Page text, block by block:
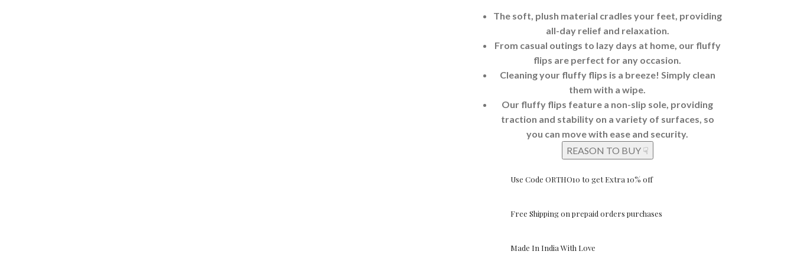
The soft, plush material cradles your feet, providing
all-day relief and relaxation.
From casual outings to lazy days at home, our fluffy
flips are perfect for any occasion.
Cleaning your fluffy flips is a breeze! Simply clean
them with a wipe.
Our fluffy flips feature a non-slip sole, providing
traction and stability on a variety of surfaces, so
you can move with ease and security.
REASON TO BUY ☟
Use Code ORTHO10 to get Extra 10% off
Free Shipping on prepaid orders purchases
Made In India With Love